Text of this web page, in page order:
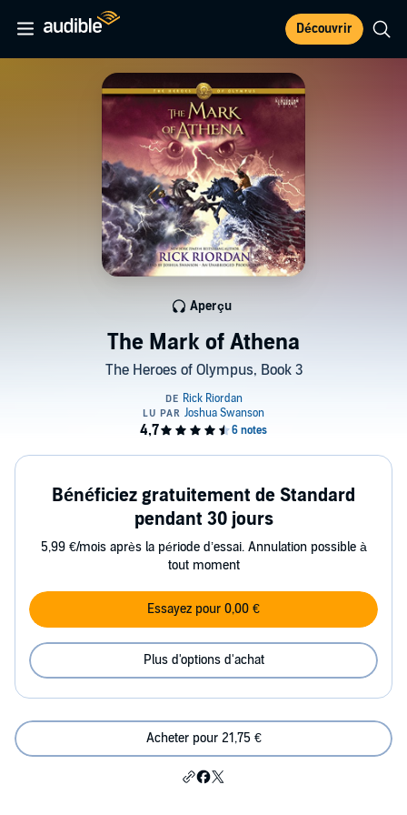
Découvrir
The Mark of Athena
The Heroes of Olympus, Book 3
Aperçu
Bénéficiez gratuitement de Standard
pendant 30 jours
5,99 €/mois après la période d’essai. Annulation possible à
tout moment
Essayez pour 0,00 €
Plus d'options d'achat
Acheter pour 21,75 €